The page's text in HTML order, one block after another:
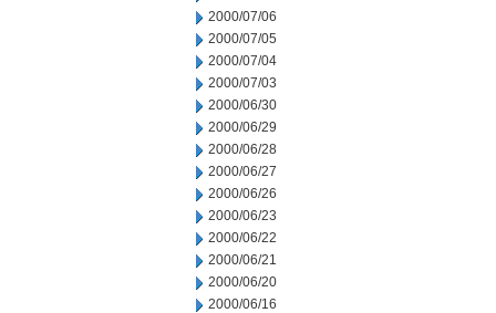
2000/07/06
2000/07/05
2000/07/04
2000/07/03
2000/06/30
2000/06/29
2000/06/28
2000/06/27
2000/06/26
2000/06/23
2000/06/22
2000/06/21
2000/06/20
2000/06/16